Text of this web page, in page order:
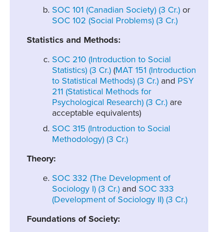
SOC 101 (Canadian Society) (3 Cr.)or
SOC 102 (Social Problems) (3 Cr.)
Statistics and Methods:
SOC 210 (Introduction to Social
Statistics) (3 Cr.)(MAT 151 (Introduction
to Statistical Methods) (3 Cr.)and PSY
211 (Statistical Methods for
Psychological Research) (3 Cr.)are
acceptable equivalents)
SOC 315 (Introduction to Social
Methodology) (3 Cr.)
Theory:
SOC 332 (The Development of
Sociology I) (3 Cr.)and SOC 333
(Development of Sociology II) (3 Cr.)
Foundations of Society: